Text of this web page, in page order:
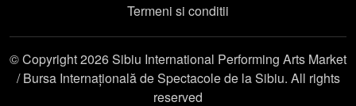
Termeni si conditii
© Copyright 2026 Sibiu International Performing Arts Market
/ Bursa Internațională de Spectacole de la Sibiu. All rights
reserved